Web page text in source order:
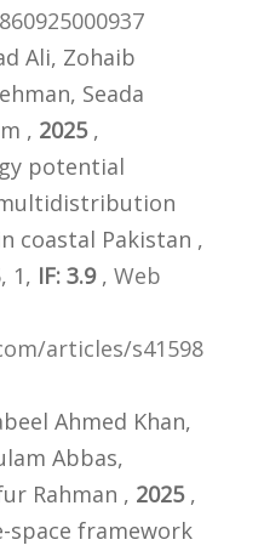
Ali, Zohaib
Seada
, 2025,
potential
coastal Pakistan ,
1, IF: 3.9, Web
articles/s41598
Ahmed Khan,
Abbas,
Rahman , 2025,
space framework